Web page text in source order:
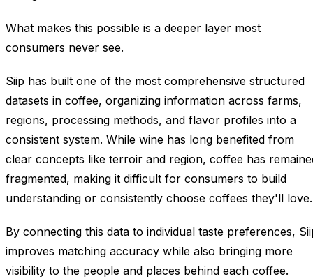
What makes this possible is a deeper layer most
consumers never see.
Siip has built one of the most comprehensive structured
datasets in coffee, organizing information across farms,
regions, processing methods, and flavor profiles into a
consistent system. While wine has long benefited from
clear concepts like terroir and region, coffee has
fragmented, making it difficult for consumers to build
understanding or consistently choose coffees they'll love.
By connecting this data to individual taste preferences,
improves matching accuracy while also bringing more
visibility to the people and places behind each coffee.